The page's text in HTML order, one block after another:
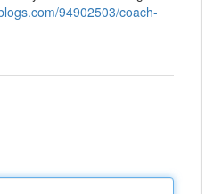
94902503/coach-